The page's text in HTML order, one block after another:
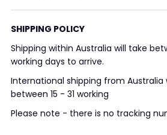
SHIPPING POLICY
Shipping within Australia will take
working days to arrive.
International shipping from Australia
between 15 - 31 working
Please note - there is no tracking